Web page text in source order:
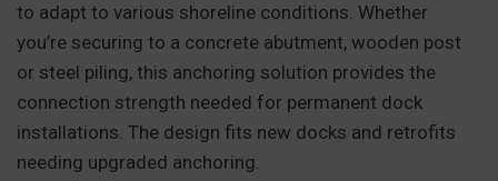
to adapt to various shoreline conditions. Whether
you’re securing to a concrete abutment, wooden post
or steel piling, this anchoring solution provides the
connection strength needed for permanent dock
installations. The design fits new docks and retrofits
needing upgraded anchoring.